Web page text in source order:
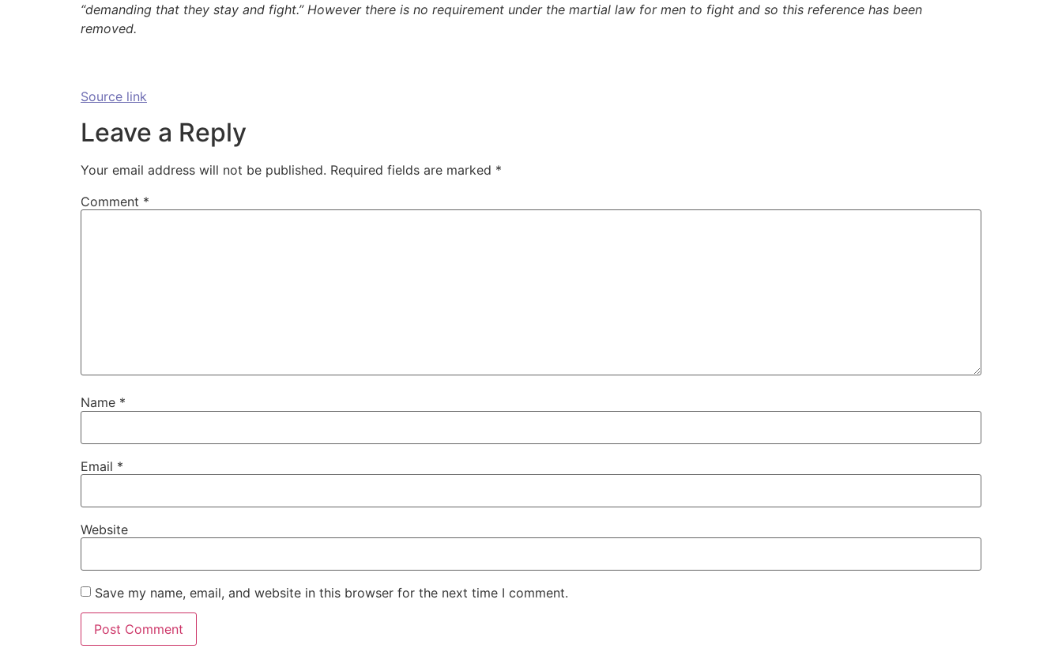
“demanding that they stay and fight.” However there is no requirement under the martial law for men to fight and so this reference has been
removed.
Source link
Leave a Reply
Your email address will not be published. Required fields are marked *
Comment *
Name *
Email *
Website
Save my name, email, and website in this browser for the next time I comment.